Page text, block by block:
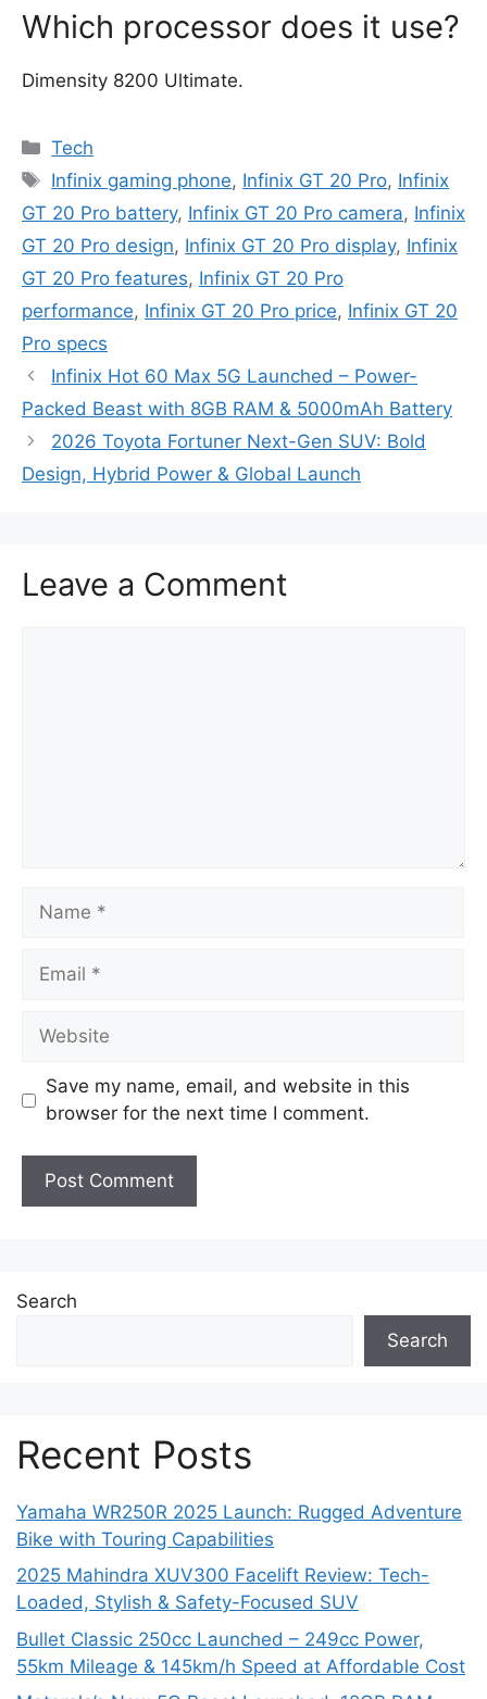
Which processor does it use?
Dimensity 8200 Ultimate.
Categories
Tech
Tags
Infinix gaming phone, Infinix GT 20 Pro, Infinix
GT 20 Pro battery, Infinix GT 20 Pro camera, Infinix
GT 20 Pro design, Infinix GT 20 Pro display, Infinix
GT 20 Pro features, Infinix GT 20 Pro
performance, Infinix GT 20 Pro price, Infinix GT 20
Pro specs
Infinix Hot 60 Max 5G Launched – Power-
Packed Beast with 8GB RAM & 5000mAh Battery
2026 Toyota Fortuner Next-Gen SUV: Bold
Design, Hybrid Power & Global Launch
Leave a Comment
Name
Email
Website
Save my name, email, and website in this
browser for the next time I comment.
Search
Search
Recent Posts
Yamaha WR250R 2025 Launch: Rugged Adventure
Bike with Touring Capabilities
2025 Mahindra XUV300 Facelift Review: Tech-
Loaded, Stylish & Safety-Focused SUV
Bullet Classic 250cc Launched – 249cc Power,
55km Mileage & 145km/h Speed at Affordable Cost